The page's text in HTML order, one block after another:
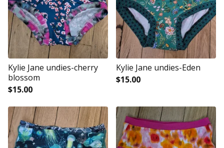
Kylie Jane undies-cherry
blossom
$15.00
Kylie Jane undies-Eden
$15.00